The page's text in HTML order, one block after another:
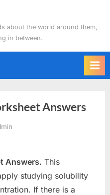
about the world around them,
in between.
Answers
Answers. This
studying solubility
If there is a